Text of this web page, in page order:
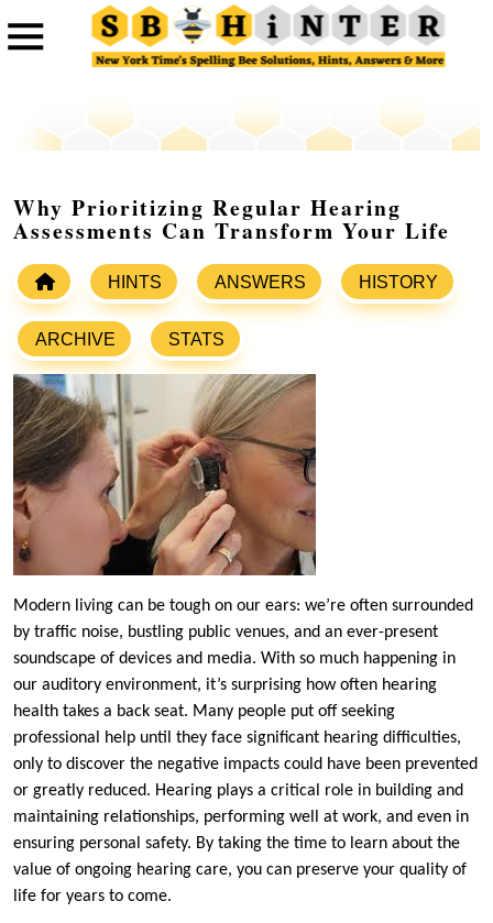
Why Prioritizing Regular Hearing
Assessments Can Transform Your Life
HINTS ANSWERS HISTORY
ARCHIVE STATS
Modern living can be tough on our ears: we’re often surrounded
by traffic noise, bustling public venues, and an ever-present
soundscape of devices and media. With so much happening in
our auditory environment, it’s surprising how often hearing
health takes a back seat. Many people put off seeking
professional help until they face significant hearing difficulties,
only to discover the negative impacts could have been prevented
or greatly reduced. Hearing plays a critical role in building and
maintaining relationships, performing well at work, and even in
ensuring personal safety. By taking the time to learn about the
value of ongoing hearing care, you can preserve your quality of
life for years to come.